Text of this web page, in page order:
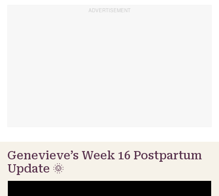
Genevieve’s Week 16 Postpartum
Update 🌞